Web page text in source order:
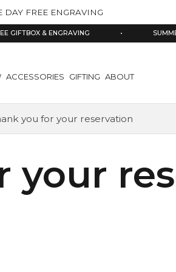
DAY FREE ENGRAVING
GIFTBOX & ENGRAVING
ACCESSORIES GIFTING ABOUT
you for your reservation
your